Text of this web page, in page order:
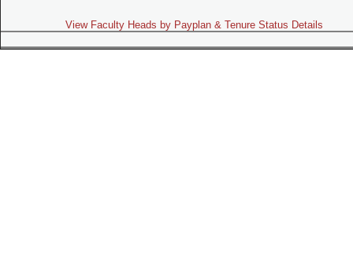
View Faculty Heads by Payplan & Tenure Status Details